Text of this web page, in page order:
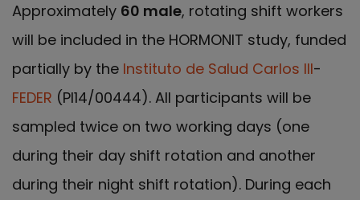
Approximately 60 male, rotating shift workers
will be included in the HORMONIT study, funded
partially by the Instituto de Salud Carlos III-
FEDER (PI14/00444). All participants will be
sampled twice on two working days (one
during their day shift rotation and another
during their night shift rotation). During each